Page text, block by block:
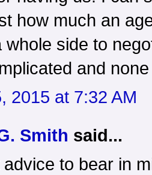
how much an
whole side to
and
2015 at 7:32 AM
Smith said...
advice to bear in